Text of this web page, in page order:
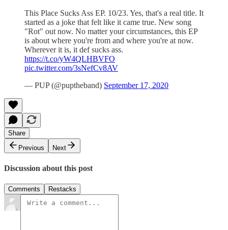
This Place Sucks Ass EP. 10/23. Yes, that's a real title. It
started as a joke that felt like it came true. New song
"Rot" out now. No matter your circumstances, this EP
is about where you're from and where you're at now.
Wherever it is, it def sucks ass.
https://t.co/yW4QLHBVFO
pic.twitter.com/3sNefCv8AV
— PUP (@puptheband) September 17, 2020
Share
Previous
Next
Discussion about this post
Comments Restacks